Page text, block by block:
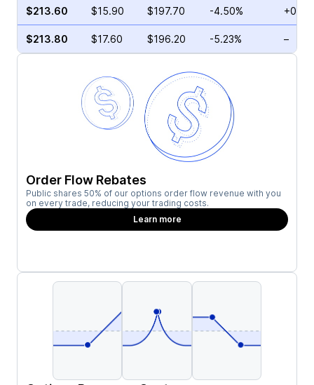
$213.60 $15.90 $197.70 -4.50%
$213.80 $17.60 $196.20 -5.23% –
Order Flow Rebates
Public shares 50% of our options order flow revenue with you
on every trade, reducing your trading costs.
Learn more